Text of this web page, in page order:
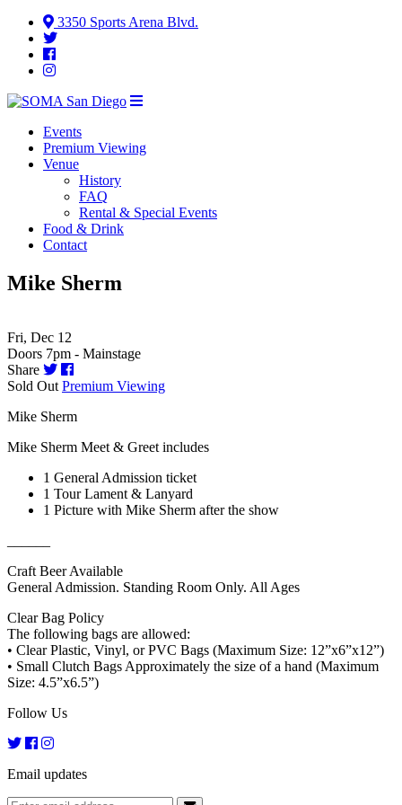
3350 Sports Arena Blvd.
Events
Premium Viewing
Venue
History
FAQ
Rental & Special Events
Food & Drink
Contact
Mike Sherm
Fri, Dec 12
Doors 7pm - Mainstage
Share
Sold Out Premium Viewing
Mike Sherm
Mike Sherm Meet & Greet includes
1 General Admission ticket
1 Tour Lament & Lanyard
1 Picture with Mike Sherm after the show
Craft Beer Available
General Admission. Standing Room Only. All Ages
Clear Bag Policy
The following bags are allowed:
• Clear Plastic, Vinyl, or PVC Bags (Maximum Size: 12”x6”x12”)
• Small Clutch Bags Approximately the size of a hand (Maximum
Size: 4.5”x6.5”)
Follow Us
Email updates